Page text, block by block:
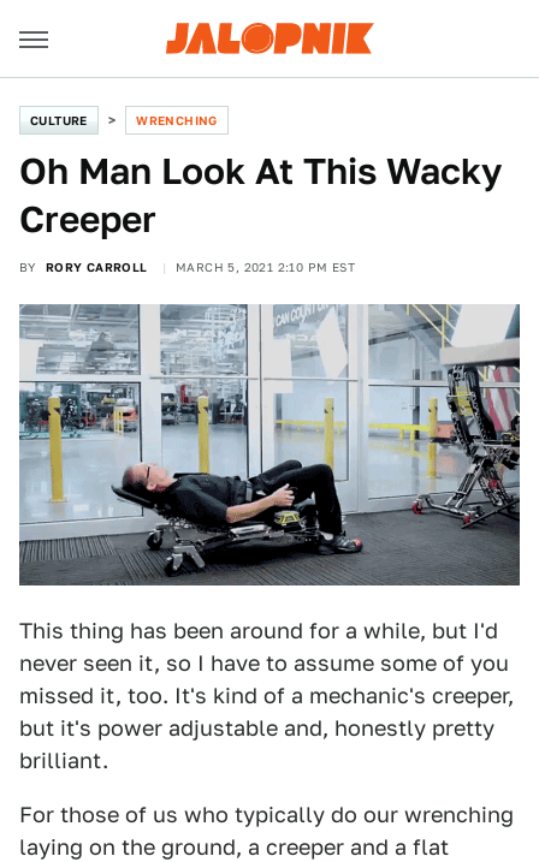
CULTURE WRENCHING
Oh Man Look At This Wacky
Creeper
BY RORY CARROLL MARCH 5, 2021 2:10 PM EST
This thing has been around for a while, but I'd
never seen it, so I have to assume some of you
missed it, too. It's kind of a mechanic's creeper,
but it's power adjustable and, honestly pretty
brilliant.
For those of us who typically do our wrenching
laying on the ground, a creeper and a flat